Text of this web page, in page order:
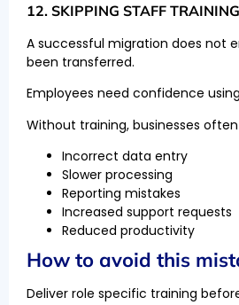
12. SKIPPING STAFF TRAINING
A successful migration does not
been transferred.
Employees need confidence
Without training, businesses
Incorrect data entry
Slower processing
Reporting mistakes
Increased support requests
Reduced productivity
How to avoid this
Deliver role specific training